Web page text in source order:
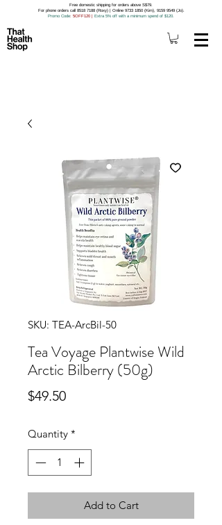
Free domestic shipping for orders above S$79.
For phone orders call 8518 7188 (Roxy) | Online 9733 1850 (Kim), 9159 9549 (Jo).
Promo Code: 5OFF120 | Extra 5% off with a minimum spend of $120.
SKU: TEA-ArcBil-50
Tea Voyage Plantwise Wild
Arctic Bilberry (50g)
$49.50Price
Quantity *
Add to Cart